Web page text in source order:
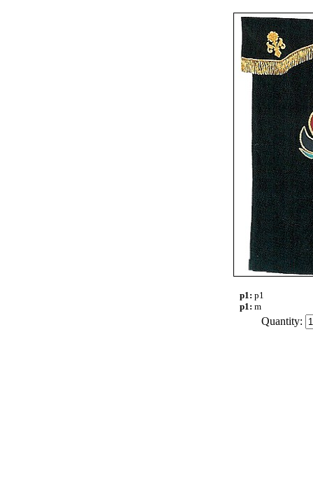
p1: p1
p1: m
Quantity: